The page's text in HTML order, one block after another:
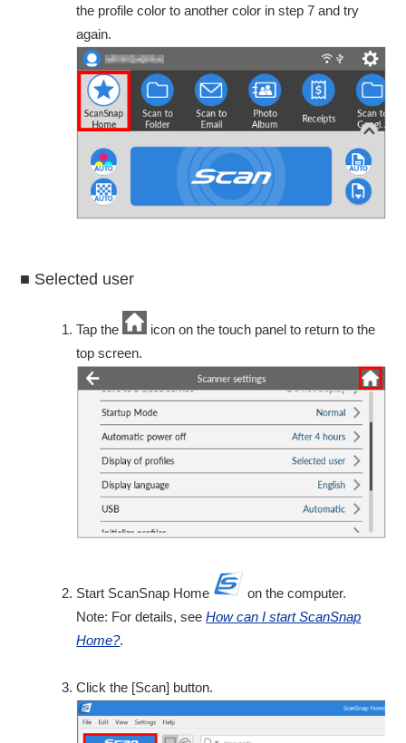
the profile color to another color in step 7 and try
again.
■ Selected user
Tap the
icon on the touch panel to return to the
top screen.
Start ScanSnap Home
on the computer.
Note: For details, seeHow can I start ScanSnap
Home?.
Click the [Scan] button.